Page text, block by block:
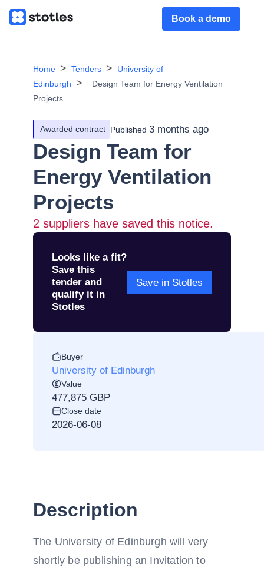
Book a demo
Home Tenders
University of
Edinburgh
Design Team for Energy Ventilation
Projects
Awarded contract Published 3 months ago
Design Team for
Energy Ventilation
Projects
2 suppliers have saved this notice.
Looks like a fit?
Save this
tender and
qualify it in
Stotles
Save in Stotles
Buyer
University of Edinburgh
Value
477,875 GBP
Close date
2026-06-08
Description
The University of Edinburgh will very
shortly be publishing an Invitation to